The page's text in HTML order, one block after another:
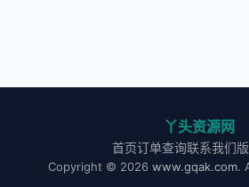
丫头资源网
首页订单查询联系我们
Copyright © 2026 www.gqak.com.